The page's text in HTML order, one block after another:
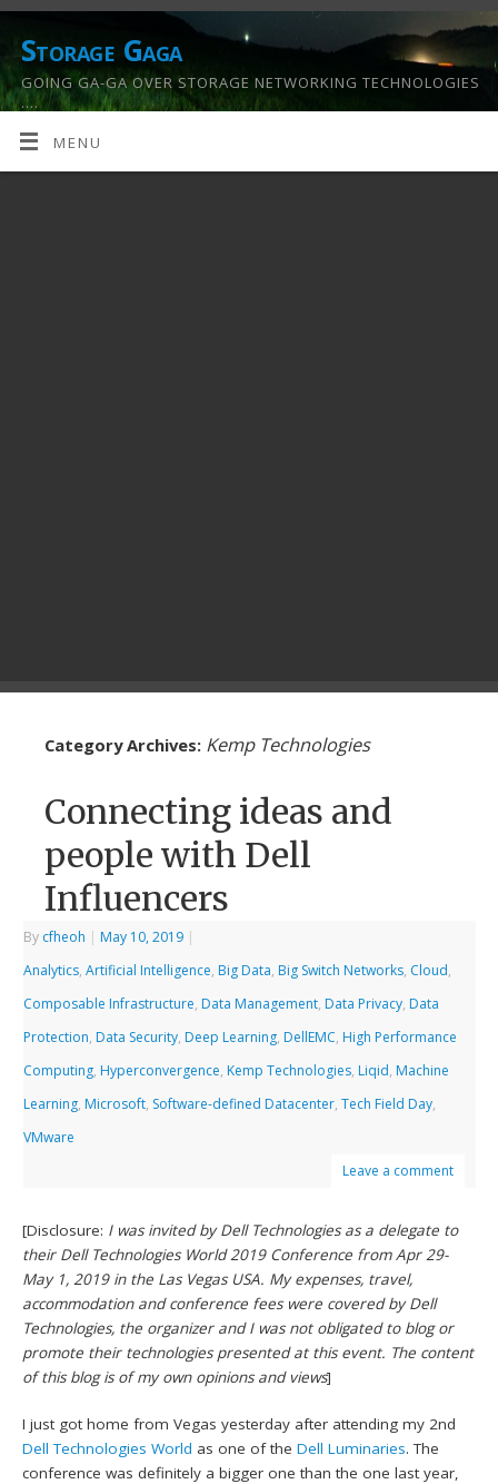
Storage Gaga
GOING GA-GA OVER STORAGE NETWORKING TECHNOLOGIES
….
MENU
Category Archives: Kemp Technologies
Connecting ideas and
people with Dell
Influencers
By cfheoh | May 10, 2019 |
Analytics,Artificial Intelligence, Big Data, Big Switch Networks, Cloud,
Composable Infrastructure, Data Management, Data Privacy, Data
Protection, Data Security, Deep Learning, DellEMC, High Performance
Computing, Hyperconvergence, Kemp Technologies, Liqid, Machine
Learning, Microsoft, Software-defined Datacenter,Tech Field Day,
VMware
Leave a comment
[Disclosure: I was invited by Dell Technologies as a delegate to
their Dell Technologies World 2019 Conference from Apr 29-
May 1, 2019 in the Las Vegas USA. My expenses, travel,
accommodation and conference fees were covered by Dell
Technologies, the organizer and I was not obligated to blog or
promote their technologies presented at this event. The content
of this blog is of my own opinions and views]
I just got home from Vegas yesterday after attending my 2nd
Dell Technologies World as one of theDell Luminaries. The
conference was definitely a bigger one than the one last year,